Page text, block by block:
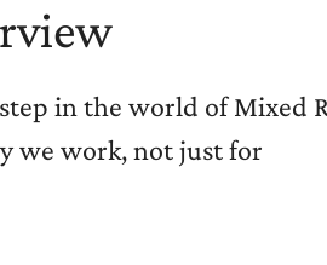
in the world of Mixed
we work, not just for